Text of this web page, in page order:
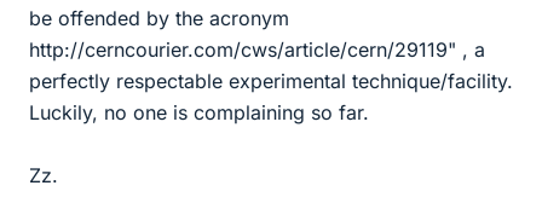
be offended by the acronym
http://cerncourier.com/cws/article/cern/29119" , a
perfectly respectable experimental technique/facility.
Luckily, no one is complaining so far.
Zz.